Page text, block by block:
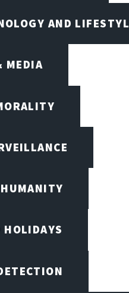
AND
MEDIA
HOLIDAYS